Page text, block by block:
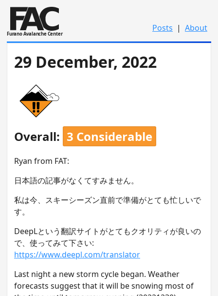
Furano Avalanche Center
Posts | About
29 December, 2022
Overall: 3 Considerable
Ryan from FAT:
日本語の記事がなくてすみません。
私は今、スキーシーズン直前で準備がとても忙しいで
す。
DeepLという翻訳サイトがとてもクオリティが良いの
で、使ってみて下さい:
https://www.deepl.com/translator
L ast night a new storm cycle began. Weather
forecasts suggest that it will be snowing most of